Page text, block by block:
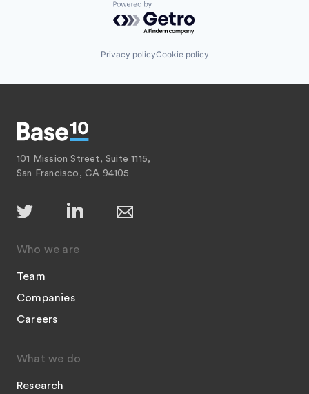
Powered by Getro.com
Privacy policyCookie policy
101 Mission Street, Suite 1115,
San Francisco, CA 94105
Who we are
Team
Companies
Careers
What we do
Research